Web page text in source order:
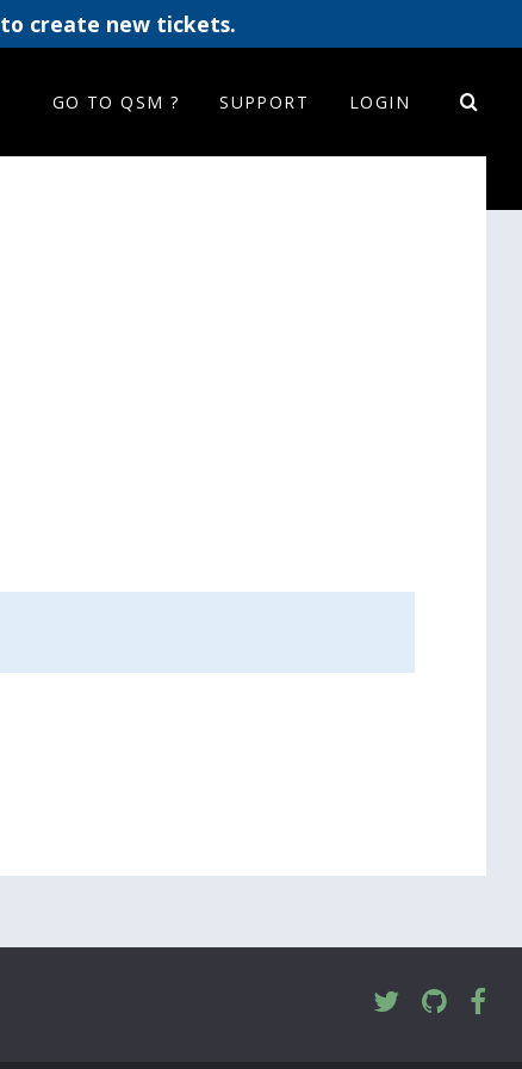
to create new tickets.
GO TO QSM ? SUPPORT LOGIN